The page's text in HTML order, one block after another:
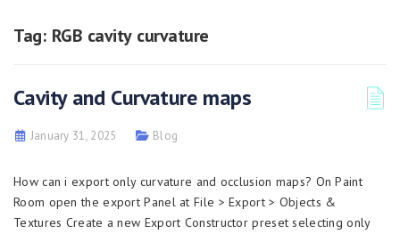
Tag: RGB cavity curvature
Cavity and Curvature maps
January 31, 2025 Blog
How can i export only curvature and occlusion maps? On Paint
Room open the export Panel at File > Export > Objects &
Textures Create a new Export Constructor preset selecting only